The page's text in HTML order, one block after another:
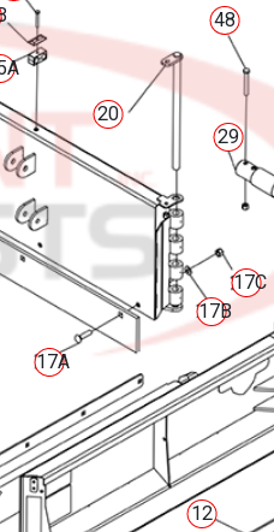
29
48
12
17A
17B
17C
20